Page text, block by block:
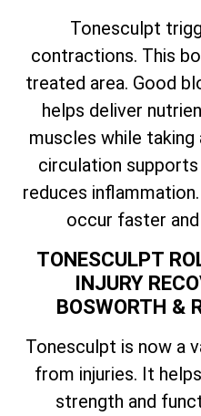
Tonesculpt
contractions. This
treated area. Good
helps deliver
muscles while
circulation
reduces
occur faster
TONESCULPT
INJURY
BOSWORTH &
Tonesculpt is now a
from injuries. It
strength and